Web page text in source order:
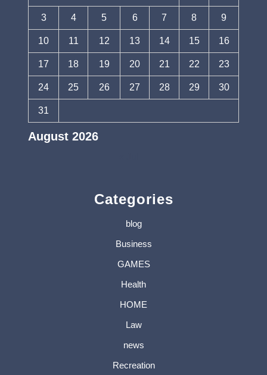
August 2026
3 4 5 6 7 8 9
10 11 12 13 14 15 16
17 18 19 20 21 22 23
24 25 26 27 28 29 30
31
Categories
blog
Business
GAMES
Health
HOME
Law
news
Recreation